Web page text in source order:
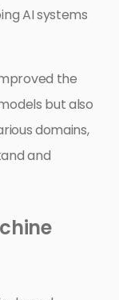
AI systems
the
but also
domains,
and